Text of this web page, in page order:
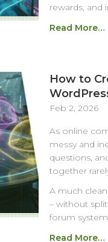
rewards, and
Read More…
How to
Feb 2, 2026
As online
messy and
questions,
together
A much
– without
forum
Read More…